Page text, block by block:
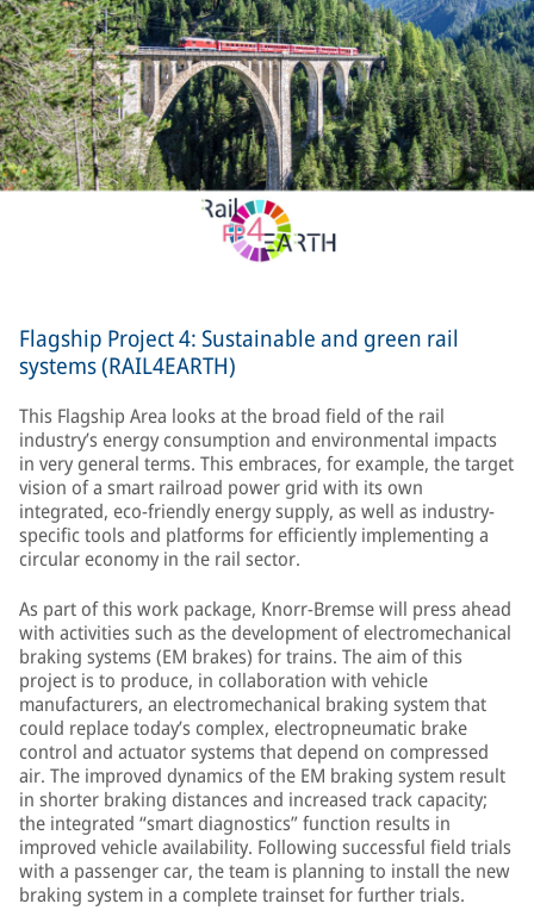
Flagship Project 4: Sustainable and green rail
systems (RAIL4EARTH)
This Flagship Area looks at the broad field of the rail
industry’s energy consumption and environmental impacts
in very general terms. This embraces, for example, the target
vision of a smart railroad power grid with its own
integrated, eco-friendly energy supply, as well as industry-
specific tools and platforms for efficiently implementing a
circular economy in the rail sector.
As part of this work package, Knorr-Bremse will press ahead
with activities such as the development of electromechanical
braking systems (EM brakes) for trains. The aim of this
project is to produce, in collaboration with vehicle
manufacturers, an electromechanical braking system that
could replace today’s complex, electropneumatic brake
control and actuator systems that depend on compressed
air. The improved dynamics of the EM braking system result
in shorter braking distances and increased track capacity;
the integrated “smart diagnostics” function results in
improved vehicle availability. Following successful field trials
with a passenger car, the team is planning to install the new
braking system in a complete trainset for further trials.